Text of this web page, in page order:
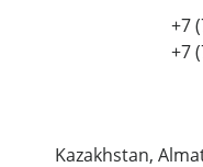
+7
+7
Kazakhstan,